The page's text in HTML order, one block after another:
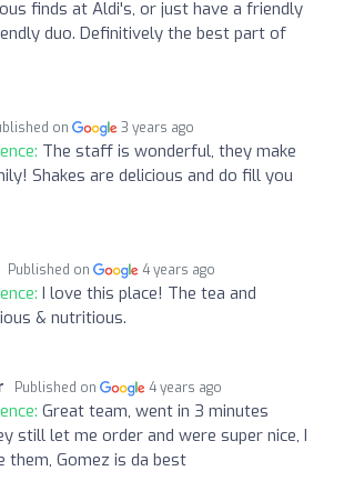
finds at Aldi's, or just have a friendly
duo. Definitively the best part of
on 3 years ago
The staff is wonderful, they make
Shakes are delicious and do fill you
Published on 4 years ago
I love this place! The tea and
& nutritious.
Published on 4 years ago
Great team, went in 3 minutes
still let me order and were super nice, I
them, Gomez is da best